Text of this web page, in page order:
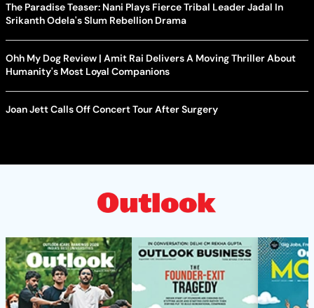
The Paradise Teaser: Nani Plays Fierce Tribal Leader Jadal In
Srikanth Odela's Slum Rebellion Drama
Ohh My Dog Review | Amit Rai Delivers A Moving Thriller About
Humanity's Most Loyal Companions
Joan Jett Calls Off Concert Tour After Surgery